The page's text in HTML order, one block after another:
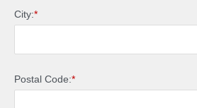
*
City:
*
Postal Code: